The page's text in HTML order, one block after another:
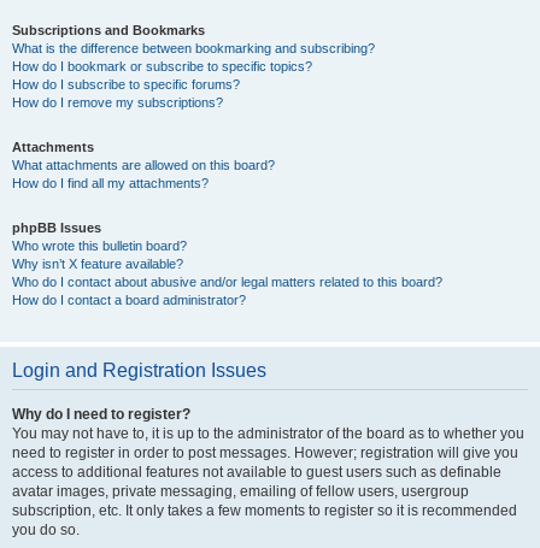
Subscriptions and Bookmarks
What is the difference between bookmarking and subscribing?
How do I bookmark or subscribe to specific topics?
How do I subscribe to specific forums?
How do I remove my subscriptions?
Attachments
What attachments are allowed on this board?
How do I find all my attachments?
phpBB Issues
Who wrote this bulletin board?
Why isn’t X feature available?
Who do I contact about abusive and/or legal matters related to this board?
How do I contact a board administrator?
Login and Registration Issues
Why do I need to register?
You may not have to, it is up to the administrator of the board as to whether you
need to register in order to post messages. However; registration will give you
access to additional features not available to guest users such as definable
avatar images, private messaging, emailing of fellow users, usergroup
subscription, etc. It only takes a few moments to register so it is recommended
you do so.